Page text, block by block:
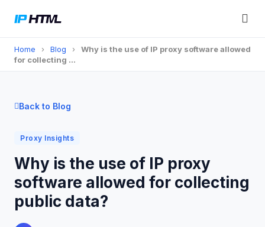
Home › Blog ›
Why is the use of IP proxy software allowed
for collecting …
Back to Blog
Proxy Insights
Why is the use of IP proxy
software allowed for collecting
public data?